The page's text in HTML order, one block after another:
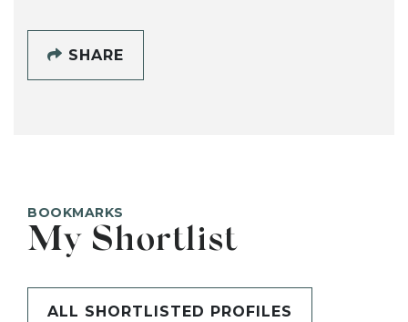
SHARE
BOOKMARKS
My Shortlist
ALL SHORTLISTED PROFILES